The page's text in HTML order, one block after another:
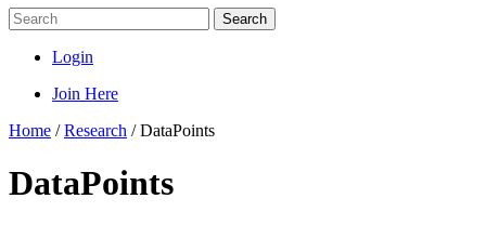
Search
Login
Join Here
Home /Research /DataPoints
DataPoints